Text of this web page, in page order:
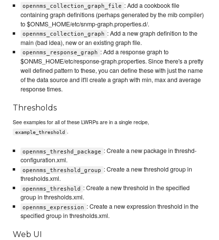
opennms_collection_graph_file : Add a cookbook file
containing graph definitions (perhaps generated by the mib compiler)
to $ONMS_HOME/etc/snmp-graph.properties.d/.
opennms_collection_graph : Add a new graph definition to the
main (bad idea), new or an existing graph file.
opennms_response_graph : Add a response graph to
$ONMS_HOME/etc/response-graph.properties. Since there's a pretty
well defined pattern to these, you can define these with just the name
of the data source and it'll create a graph with min, max and average
response times.
Thresholds
See examples for all of these LWRPs are in a single recipe,
example_threshold .
opennms_threshd_package : Create a new package in threshd-
configuration.xml.
opennms_threshold_group : Create a new threshold group in
thresholds.xml.
opennms_threshold
: Create a new threshold in the specified
group in thresholds.xml.
opennms_expression : Create a new expression threshold in the
specified group in thresholds.xml.
Web UI